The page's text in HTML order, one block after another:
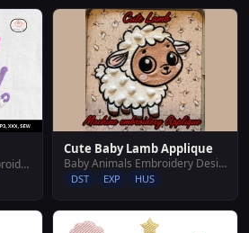
Babies & Kids Quotes Embroidery Designs
Cute Baby Lamb Applique
Baby Animals Embroidery Designs
DST EXP HUS